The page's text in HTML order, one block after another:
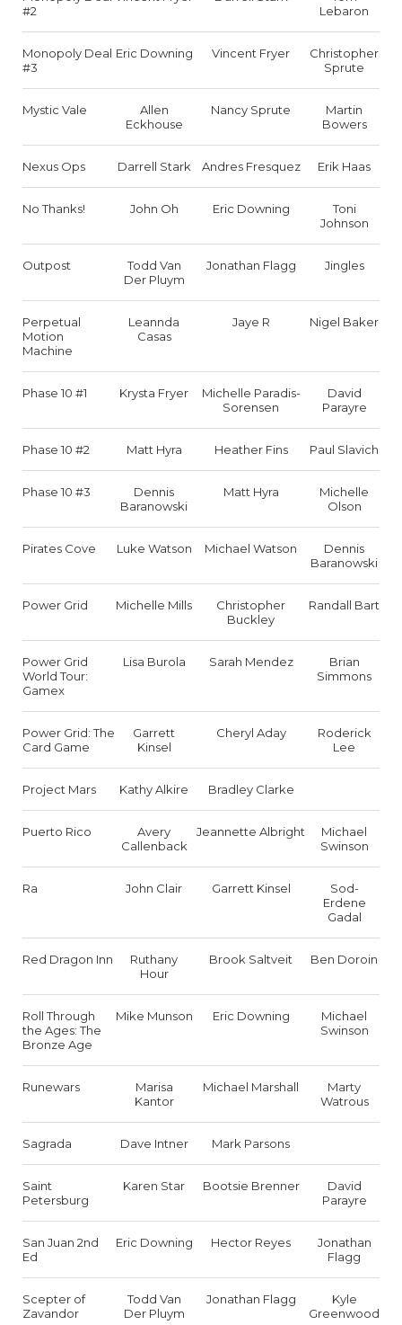
#2
Lebaron
Monopoly Deal
#3
Eric Downing Vincent Fryer
Christopher
Sprute
Mystic Vale
Allen
Eckhouse
Nancy Sprute
Martin
Bowers
Nexus Ops Darrell Stark Andres Fresquez Erik Haas
No Thanks! John Oh Eric Downing
Toni
Johnson
Outpost
Todd Van
Der Pluym
Jonathan Flagg Jingles
Perpetual
Motion
Machine
Leannda
Casas
Jaye R Nigel Baker
Phase 10 #1 Krysta Fryer
Michelle Paradis-
Sorensen
David
Parayre
Phase 10 #2 Matt Hyra Heather Fins Paul Slavich
Phase 10 #3
Dennis
Baranowski
Matt Hyra
Michelle
Olson
Pirates Cove Luke Watson Michael Watson
Dennis
Baranowski
Power Grid Michelle Mills
Christopher
Buckley
Randall Bart
Power Grid
World Tour:
Gamex
Lisa Burola Sarah Mendez
Brian
Simmons
Power Grid: The
Card Game
Garrett
Kinsel
Cheryl Aday
Roderick
Lee
Project Mars Kathy Alkire Bradley Clarke
Puerto Rico
Avery
Callenback
Jeannette Albright
Michael
Swinson
Ra John Clair Garrett Kinsel
Sod-
Erdene
Gadal
Red Dragon Inn
Ruthany
Hour
Brook Saltveit Ben Doroin
Roll Through
the Ages: The
Bronze Age
Mike Munson Eric Downing
Michael
Swinson
Runewars
Marisa
Kantor
Michael Marshall
Marty
Watrous
Sagrada Dave Intner Mark Parsons
Saint
Petersburg
Karen Star Bootsie Brenner
David
Parayre
San Juan 2nd
Ed
Eric Downing Hector Reyes
Jonathan
Flagg
Scepter of
Zavandor
Todd Van
Der Pluym
Jonathan Flagg
Kyle
Greenwood